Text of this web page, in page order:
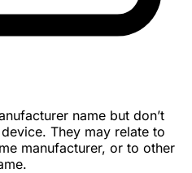
name but don’t
They may relate to
manufacturer, or to other